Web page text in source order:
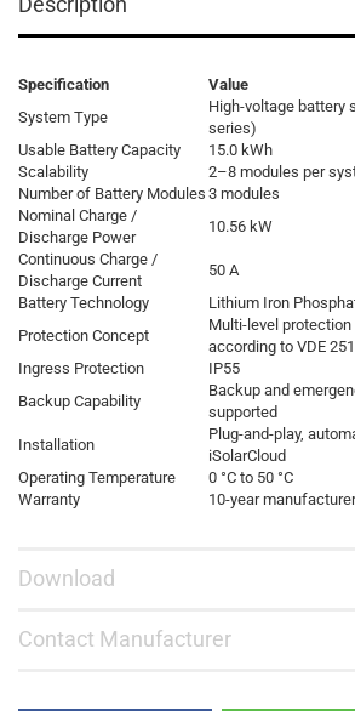
Specification
Value
System Type
High-voltage battery
series)
Usable Battery Capacity
15.0 kWh
Scalability
2–8 modules per
Number of Battery Modules 3 modules
Nominal Charge /
Discharge Power
10.56 kW
Continuous Charge /
Discharge Current
50 A
Battery Technology
Lithium Iron
Protection Concept
Multi-level
according to VDE
Ingress Protection
IP55
Backup Capability
Backup and
supported
Installation
Plug-and-play,
iSolarCloud
Operating Temperature
0 °C to 50 °C
Warranty
10-year
Download
Contact Manufacturer